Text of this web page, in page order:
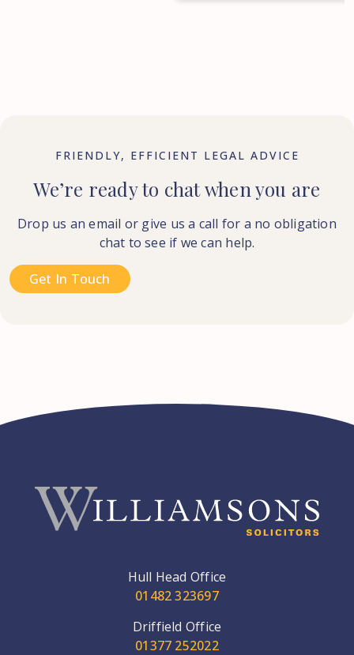
FRIENDLY, EFFICIENT LEGAL ADVICE
We’re ready to chat when you are
Drop us an email or give us a call for a no obligation
chat to see if we can help.
Get In Touch
Hull Head Office
01482 323697
Driffield Office
01377 252022